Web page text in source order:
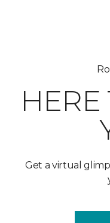
HERE
Get a virtual